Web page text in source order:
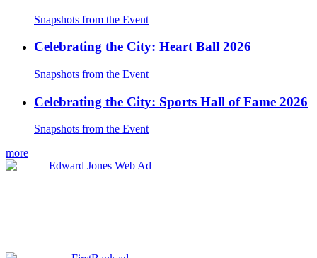
Snapshots from the Event
Celebrating the City: Heart Ball 2026
Snapshots from the Event
Celebrating the City: Sports Hall of Fame 2026
Snapshots from the Event
more